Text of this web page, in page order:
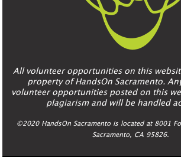
All volunteer opportunities on this
property of HandsOn Sacramento.
volunteer opportunities posted on this
plagiarism and will be handled
©2020 HandsOn Sacramento is located at 8001
Sacramento, CA 95826.